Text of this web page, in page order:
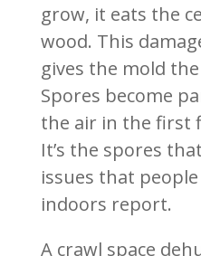
grow, it eats the
wood. This
gives the mold
Spores become
the air in the first
It’s the spores
issues that
indoors report.
A crawl space